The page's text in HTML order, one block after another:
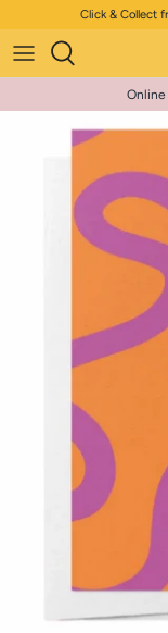
to
content
Click & Collect
Online